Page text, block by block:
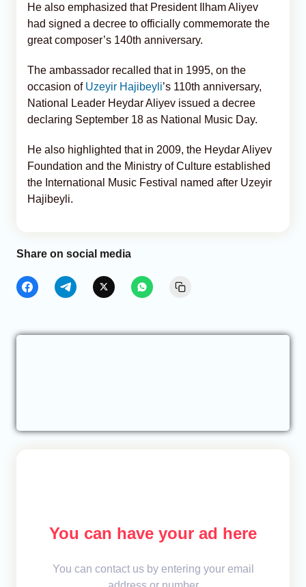
He also emphasized that President Ilham Aliyev
had signed a decree to officially commemorate the
great composer’s 140th anniversary.
The ambassador recalled that in 1995, on the
occasion of Uzeyir Hajibeyli’s 110th anniversary,
National Leader Heydar Aliyev issued a decree
declaring September 18 as National Music Day.
He also highlighted that in 2009, the Heydar Aliyev
Foundation and the Ministry of Culture established
the International Music Festival named after Uzeyir
Hajibeyli.
Share on social media
You can have your ad here
You can contact us by entering your email